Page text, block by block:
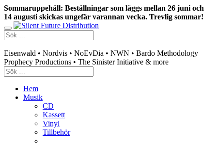
Sommaruppehåll: Beställningar som läggs mellan 26 juni och
14 augusti skickas ungefär varannan vecka. Trevlig sommar!
Eisenwald • Nordvis • NoEvDia • NWN • Bardo Methodology
Prophecy Productions • The Sinister Initiative & more
Hem
Musik
CD
Kassett
Vinyl
Tillbehör